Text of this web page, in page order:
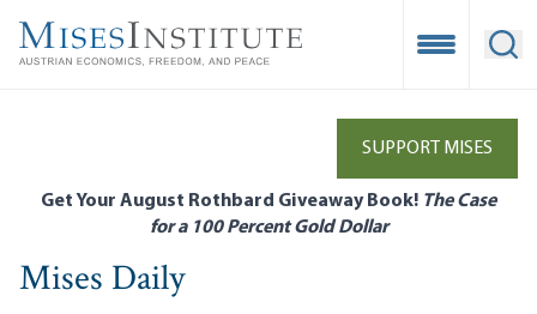
main
Open
SUPPORT MISES
Get Your August Rothbard Giveaway Book! The Case
for a 100 Percent Gold Dollar
Mises Daily